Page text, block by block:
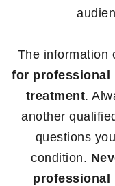
The information
for professional
treatment.
another
questions
condition.
professional